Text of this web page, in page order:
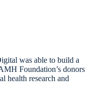
was able to build a
Foundation’s donors
health research and